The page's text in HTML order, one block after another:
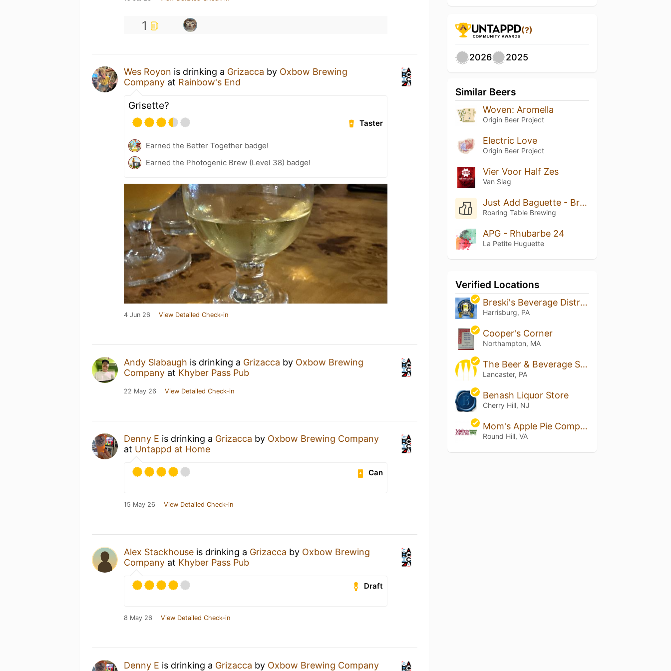
1
Wes Royon is drinking a Grizacca by Oxbow Brewing
Company at Rainbow's End
Grisette?
Taster
Earned the Better Together badge!
Earned the Photogenic Brew (Level 38) badge!
4 Jun 26 View Detailed Check-in
Andy Slabaugh is drinking a Grizacca by Oxbow Brewing
Company at Khyber Pass Pub
22 May 26 View Detailed Check-in
Denny E is drinking a Grizacca by Oxbow Brewing Company
at Untappd at Home
Can
15 May 26 View Detailed Check-in
Alex Stackhouse is drinking a Grizacca by Oxbow Brewing
Company at Khyber Pass Pub
Draft
8 May 26 View Detailed Check-in
Denny E is drinking a Grizacca by Oxbow Brewing Company
(?)
2026 2025
Similar Beers
Woven: Aromella
Origin Beer Project
Electric Love
Origin Beer Project
Vier Voor Half Zes
Van Slag
Just Add Baguette - Brettanomyces C
Roaring Table Brewing
APG - Rhubarbe 24
La Petite Huguette
Verified Locations
Breski's Beverage Distribution
Harrisburg, PA
Cooper's Corner
Northampton, MA
The Beer & Beverage Shoppe
Lancaster, PA
Benash Liquor Store
Cherry Hill, NJ
Mom's Apple Pie Company - Hill High
Round Hill, VA